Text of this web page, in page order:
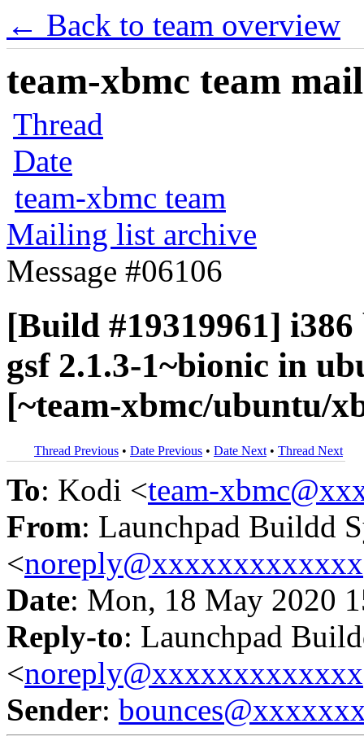
← Back to team overview
team-xbmc team
Thread
Date
team-xbmc team
Mailing list archive
Message #06106
[Build #19319961]
gsf 2.1.3-1~bionic in
[~team-xbmc/ubuntu/
Thread Previous • Date Previous • Date Next • Thread Next
To: Kodi <team-
From: Launchpad Buildd
<noreply@xxxxxxxxxxxxx
Date: Mon, 18 May 2020
Reply-to: Launchpad
<noreply@xxxxxxxxxxxxx
Sender: